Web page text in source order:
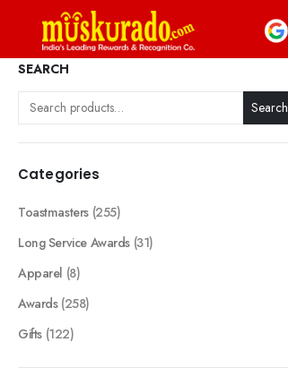
SEARCH
Search
Categories
Toastmasters (255)
Long Service Awards (31)
Apparel (8)
Awards (258)
Gifts (122)